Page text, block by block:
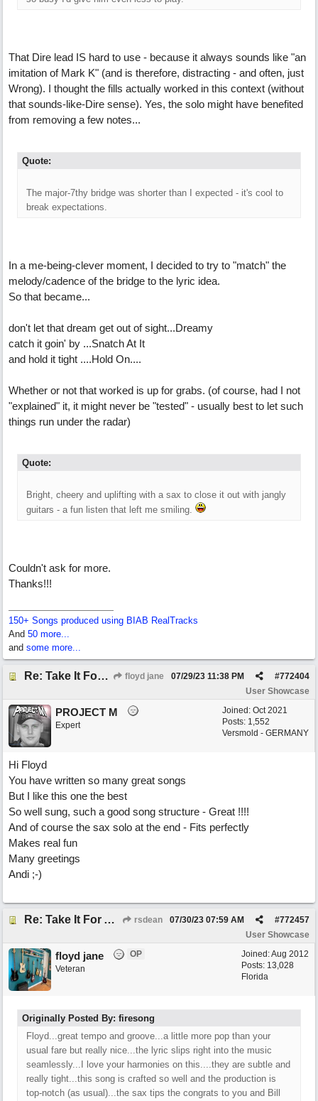
That Dire lead IS hard to use - because it always sounds like "an
imitation of Mark K" (and is therefore, distracting - and often, just
Wrong). I thought the fills actually worked in this context (without
that sounds-like-Dire sense). Yes, the solo might have benefited
from removing a few notes...
Quote:
The major-7thy bridge was shorter than I expected - it's cool to
break expectations.
In a me-being-clever moment, I decided to try to "match" the
melody/cadence of the bridge to the lyric idea.
So that became...
don't let that dream get out of sight...Dreamy
catch it goin' by ...Snatch At It
and hold it tight ....Hold On....
Whether or not that worked is up for grabs. (of course, had I not
"explained" it, it might never be "tested" - usually best to let such
things run under the radar)
Quote:
Bright, cheery and uplifting with a sax to close it out with jangly
guitars - a fun listen that left me smiling.
Couldn't ask for more.
Thanks!!!
150+ Songs produced using BIAB RealTracks
And 50 more...
and some more...
Re: Take It For A Ride floyd jane #772404
07/29/23 11:38 PM
User Showcase
Joined: Oct 2021
Posts: 1,552
Versmold - GERMANY
PROJECT M
Expert
Hi Floyd
You have written so many great songs
But I like this one the best
So well sung, such a good song structure - Great !!!!
And of course the sax solo at the end - Fits perfectly
Makes real fun
Many greetings
Andi ;-)
Re: Take It For A Ride rsdean #772457
07/30/23 07:59 AM
User Showcase
Joined:Aug 2012
Posts: 13,028
Florida
floyd jane
OP
Veteran
Originally Posted By: firesong
Floyd...great tempo and groove...a little more pop than your
usual fare but really nice...the lyric slips right into the music
seamlessly...I love your harmonies on this....they are subtle and
really tight...this song is crafted so well and the production is
top-notch (as usual)...the sax tips the congrats to you and Bill